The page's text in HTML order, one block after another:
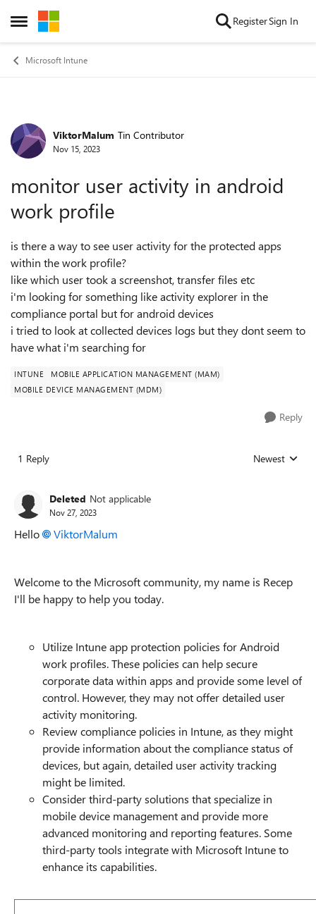
Open Side Menu
Skip to content RegisterSign In
Microsoft Intune
Forum Discussion
ViktorMalum Tin Contributor
Nov 15, 2023
monitor user activity in android
work profile
is there a way to see user activity for the protected apps
within the work profile?
like which user took a screenshot, transfer files etc
i'm looking for something like activity explorer in the
compliance portal but for android devices
i tried to look at collected devices logs but they dont seem to
have what i'm searching for
INTUNE
MOBILE APPLICATION MANAGEMENT (MAM)
MOBILE DEVICE MANAGEMENT (MDM)
Reply
1 Reply Replies sorted
Newest
Deleted Not applicable
Nov 27, 2023
Hello ViktorMalum
Welcome to the Microsoft community, my name is Recep
I'll be happy to help you today.
Utilize Intune app protection policies for Android
work profiles. These policies can help secure
corporate data within apps and provide some level of
control. However, they may not offer detailed user
activity monitoring.
Review compliance policies in Intune, as they might
provide information about the compliance status of
devices, but again, detailed user activity tracking
might be limited.
Consider third-party solutions that specialize in
mobile device management and provide more
advanced monitoring and reporting features. Some
third-party tools integrate with Microsoft Intune to
enhance its capabilities.